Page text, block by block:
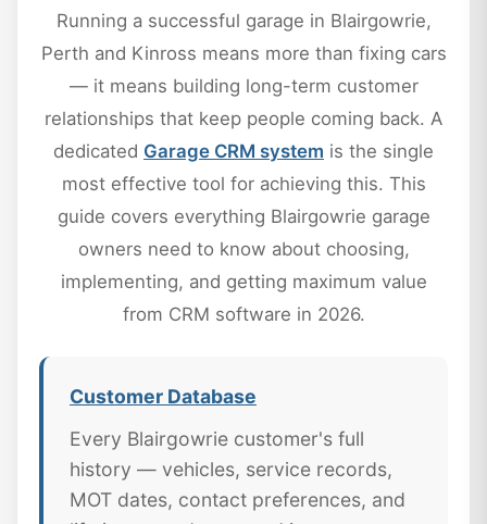
Running a successful garage in Blairgowrie,
Perth and Kinross means more than fixing cars
— it means building long-term customer
relationships that keep people coming back. A
dedicated Garage CRM system is the single
most effective tool for achieving this. This
guide covers everything Blairgowrie garage
owners need to know about choosing,
implementing, and getting maximum value
from CRM software in 2026.
Customer Database
Every Blairgowrie customer's full
history — vehicles, service records,
MOT dates, contact preferences, and